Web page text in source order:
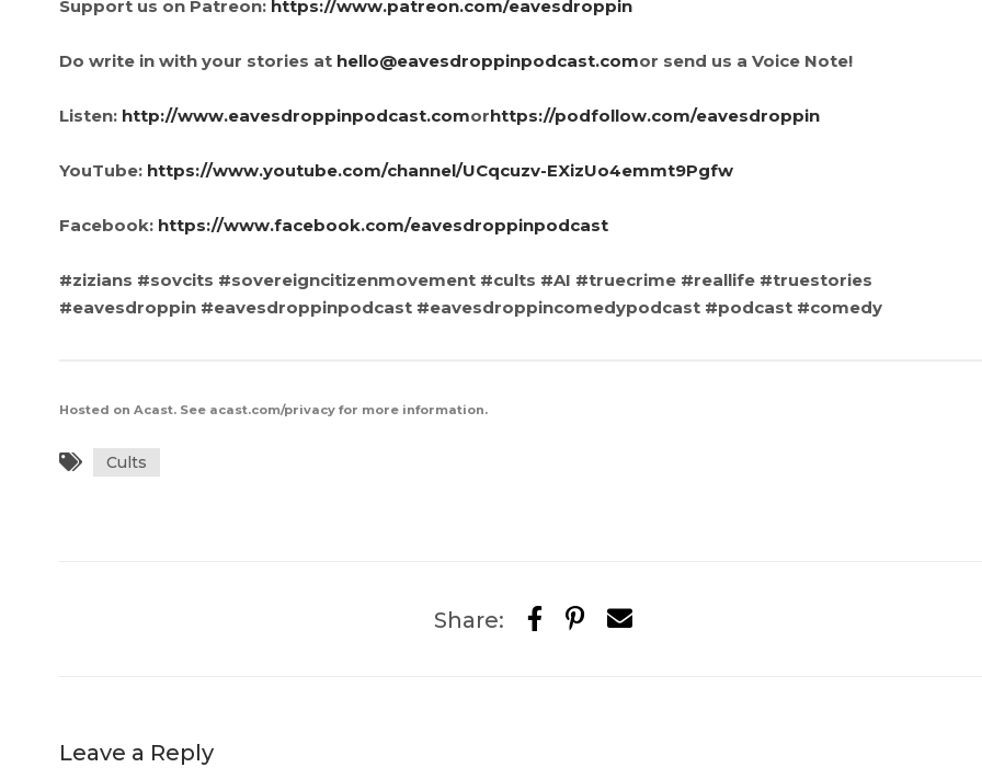
Support us on Patreon: https://www.patreon.com/eavesdroppin
Do write in with your stories at hello@eavesdroppinpodcast.comor send us a Voice Note!
Listen: http://www.eavesdroppinpodcast.comorhttps://podfollow.com/eavesdroppin
YouTube: https://www.youtube.com/channel/UCqcuzv-EXizUo4emmt9Pgfw
Facebook: https://www.facebook.com/eavesdroppinpodcast
#zizians #sovcits #sovereigncitizenmovement #cults #AI #truecrime #reallife #truestories
#eavesdroppin #eavesdroppinpodcast #eavesdroppincomedypodcast #podcast #comedy
Hosted on Acast. See acast.com/privacyfor more information.
Cults
Share:
Leave a Reply